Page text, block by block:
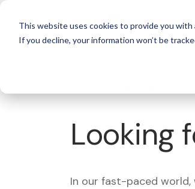
This website uses cookies to provide you
If you decline, your information won’t be
Looking
In our fast-paced